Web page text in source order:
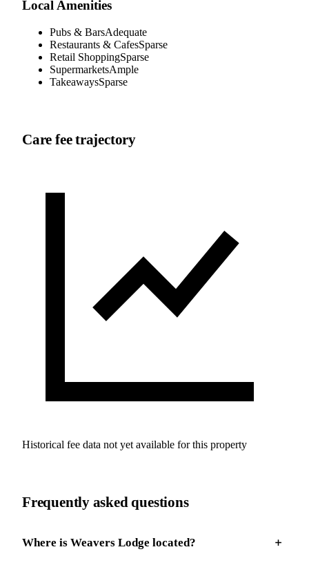
Local Amenities
Pubs & BarsAdequate
Restaurants & CafesSparse
Retail ShoppingSparse
SupermarketsAmple
TakeawaysSparse
Care fee trajectory
Historical fee data not yet available for this property
Frequently asked questions
Where is Weavers Lodge located?